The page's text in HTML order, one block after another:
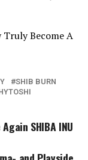
Truly Become A
SHIB BURN
SHIBA INU